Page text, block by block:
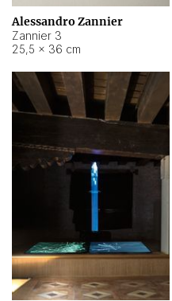
Alessandro Zannier
Zannier 3
25,5 × 36 cm